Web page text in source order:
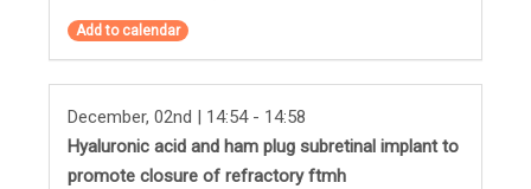
Add to calendar
December, 02nd | 14:54 - 14:58
Hyaluronic acid and ham plug subretinal implant to
promote closure of refractory ftmh